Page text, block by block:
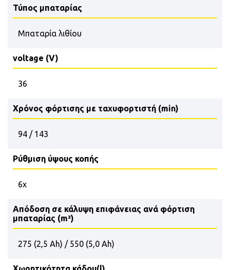
Τύπος μπαταρίας
Μπαταρία λιθίου
voltage (V)
36
Χρόνος φόρτισης με ταχυφορτιστή (min)
94 / 143
Ρύθμιση ύψους κοπής
6x
Απόδοση σε κάλυψη επιφάνειας ανά φόρτιση
μπαταρίας (m²)
275 (2,5 Ah) / 550 (5,0 Ah)